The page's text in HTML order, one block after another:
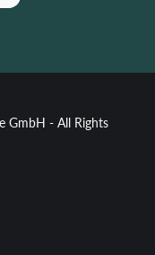
GmbH - All Rights